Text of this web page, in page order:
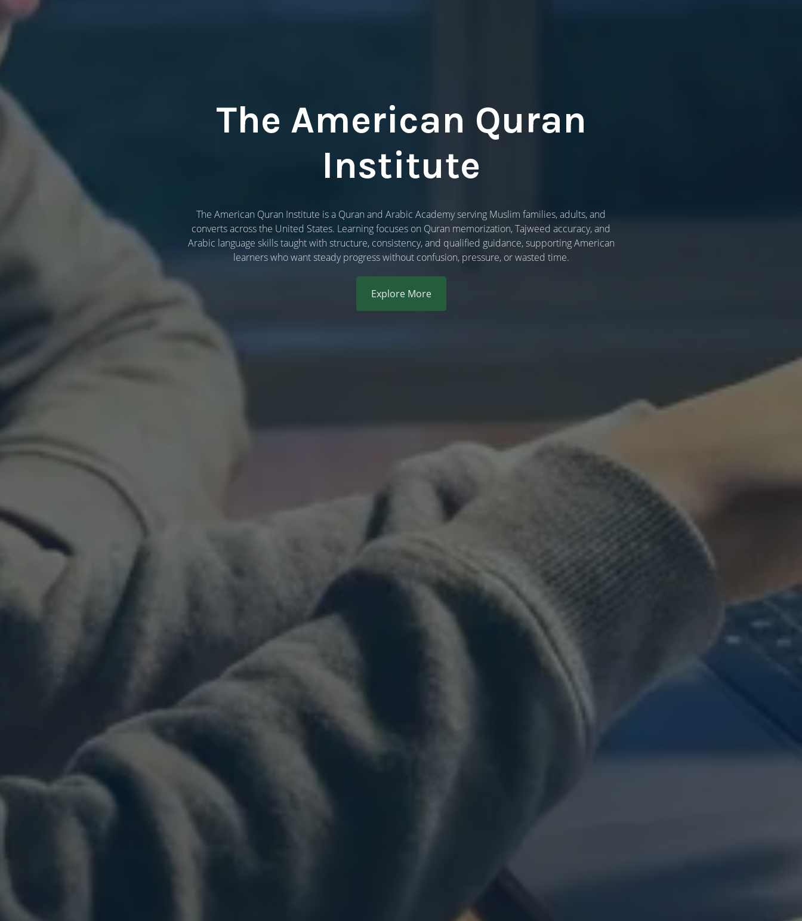
The American Quran
Institute
The American Quran Institute is a Quran and Arabic Academy serving Muslim families, adults, and
converts across the United States. Learning focuses on Quran memorization, Tajweed accuracy, and
Arabic language skills taught with structure, consistency, and qualified guidance, supporting American
learners who want steady progress without confusion, pressure, or wasted time.
Explore More